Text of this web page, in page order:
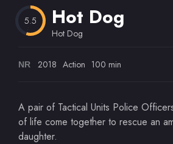
5.5 Hot Dog
Hot Dog
NR 2018 Action 100 min
A pair of Tactical Units Police
of life come together to rescue an
daughter.